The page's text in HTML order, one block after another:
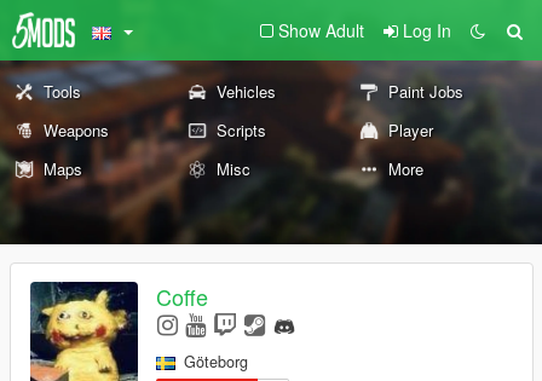
Show Adult Log In
Tools Vehicles
Paint Jobs
Weapons
Scripts
Player
Maps
Misc More
Coffe
Göteborg